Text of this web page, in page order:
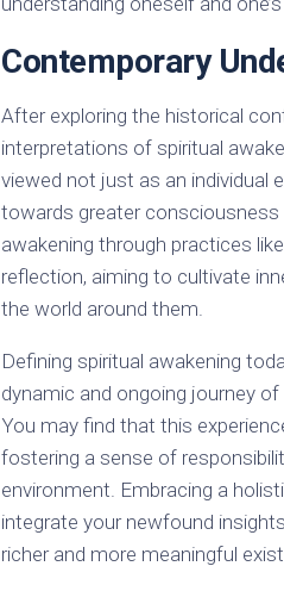
Contemporary
After exploring the historical
interpretations of spiritual
viewed not just as an individual
towards greater consciousness
awakening through practices
reflection, aiming to cultivate
the world around them.
Defining spiritual awakening
dynamic and ongoing journey
You may find that this
fostering a sense of
environment. Embracing a
integrate your newfound
richer and more meaningful